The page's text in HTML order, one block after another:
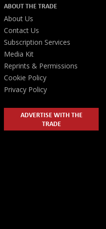
ABOUT THE TRADE
About Us
Contact Us
Subscription Services
Media Kit
Reprints & Permissions
Cookie Policy
Privacy Policy
ADVERTISE WITH THE
TRADE